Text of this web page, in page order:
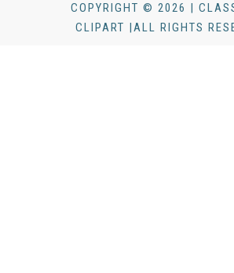
COPYRIGHT © 2026 |
CLIPART |ALL RIGHTS